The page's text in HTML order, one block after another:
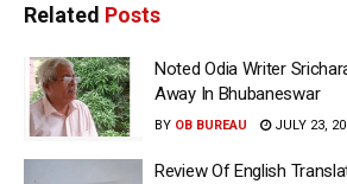
Related Posts
Noted Odia Writer
Away In Bhubaneswar
BY OB BUREAU JULY 23,
Review Of English